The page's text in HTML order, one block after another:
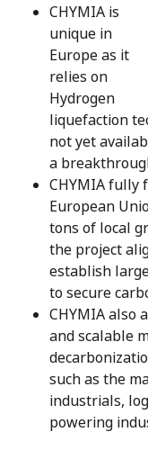
CHYMIA is
unique in
Europe as it
relies on
Hydrogen
liquefaction
not yet
a
CHYMIA fully
European
tons of local
the project
establish
to secure
CHYMIA also
and scalable
such as the
industrials,
powering